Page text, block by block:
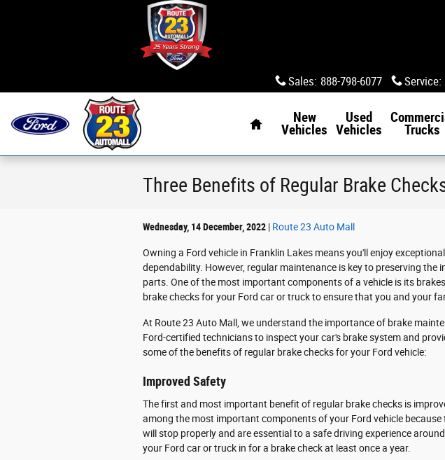
Sales: 888-798-6077 Service:
New
Vehicles
Used
Vehicles
Trucks
Three Benefits of Regular Brake
Wednesday, 14 December, 2022 Route 23 Auto Mall
Owning a Ford vehicle in Franklin Lakes means you'll enjoy
dependability. However, regular maintenance is key to preserving the
parts. One of the most important components of a vehicle is its
brake checks for your Ford car or truck to ensure that you and your
At Route 23 Auto Mall, we understand the importance of brake
Ford-certified technicians to inspect your car's brake system and
some of the benefits of regular brake checks for your Ford vehicle:
Improved Safety
The first and most important benefit of regular brake checks is
among the most important components of your Ford vehicle
will stop properly and are essential to a safe driving experience
your Ford car or truck in for a brake check at least once a year.